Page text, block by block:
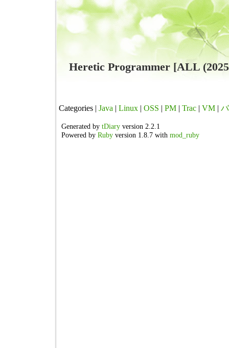
Heretic Programmer [ALL
Categories | Java | Linux | OSS | PM | Trac | VM |
Generated by tDiary version 2.2.1
Powered by Ruby version 1.8.7 with mod_ruby